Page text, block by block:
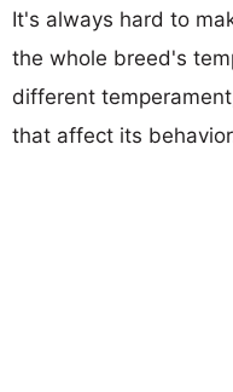
It's always hard to
the whole breed's
different
that affect its